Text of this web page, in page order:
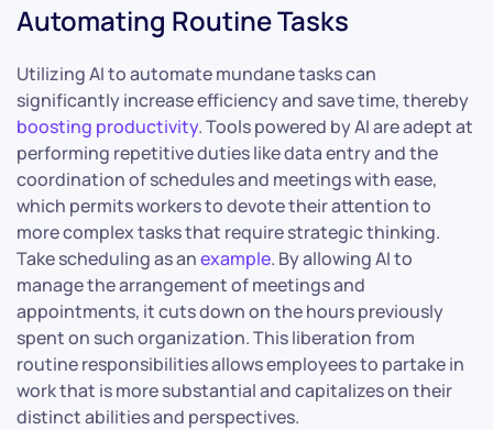
Automating Routine Tasks
Utilizing AI to automate mundane tasks can
significantly increase efficiency and save time, thereby
boosting productivity. Tools powered by AI are adept at
performing repetitive duties like data entry and the
coordination of schedules and meetings with ease,
which permits workers to devote their attention to
more complex tasks that require strategic thinking.
Take scheduling as anexample. By allowing AI to
manage the arrangement of meetings and
appointments, it cuts down on the hours previously
spent on such organization. This liberation from
routine responsibilities allows employees to partake in
work that is more substantial and capitalizes on their
distinct abilities and perspectives.